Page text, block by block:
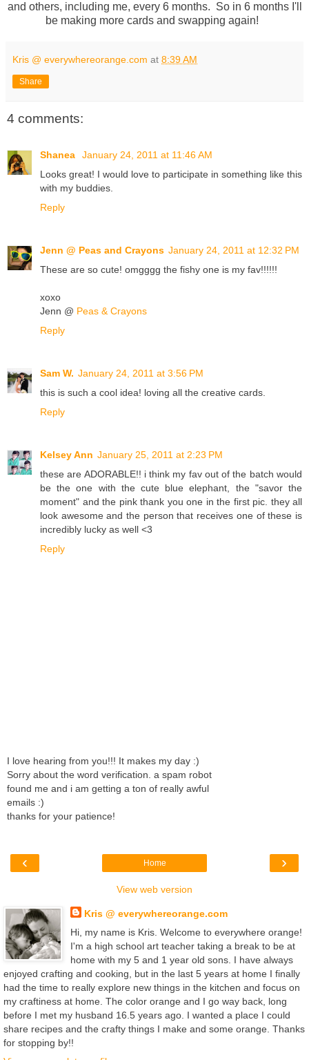
and others, including me, every 6 months. So in 6 months I'll
be making more cards and swapping again!
Kris @ everywhereorange.com at 8:39 AM
Share
4 comments:
Shanea
January 24, 2011 at 11:46 AM
Looks great! I would love to participate in something like this
with my buddies.
Reply
Jenn @ Peas and Crayons January 24, 2011 at 12:32 PM
These are so cute! omgggg the fishy one is my fav!!!!!!
xoxo
Jenn @ Peas & Crayons
Reply
Sam W. January 24, 2011 at 3:56 PM
this is such a cool idea! loving all the creative cards.
Reply
Kelsey Ann January 25, 2011 at 2:23 PM
these are ADORABLE!! i think my fav out of the batch would
be the one with the cute blue elephant, the "savor the
moment" and the pink thank you one in the first pic. they all
look awesome and the person that receives one of these is
incredibly lucky as well <3
Reply
I love hearing from you!!! It makes my day :)
Sorry about the word verification. a spam robot
found me and i am getting a ton of really awful
emails :)
thanks for your patience!
‹ ›
Home
View web version
Kris @ everywhereorange.com
Hi, my name is Kris. Welcome to everywhere orange!
I'm a high school art teacher taking a break to be at
home with my 5 and 1 year old sons. I have always
enjoyed crafting and cooking, but in the last 5 years at home I finally
had the time to really explore new things in the kitchen and focus on
my craftiness at home. The color orange and I go way back, long
before I met my husband 16.5 years ago. I wanted a place I could
share recipes and the crafty things I make and some orange. Thanks
for stopping by!!